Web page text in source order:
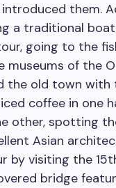
them.
a traditional
going to the
museums of the
the old town with
coffee in one
other, spotting
Asian
by visiting the
bridge